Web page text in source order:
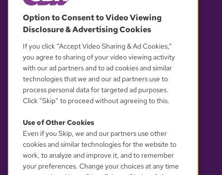
OUR PARTNERS
YOUR PRIVACY CHOICES
Option to Consent to Video Viewing
Disclosure & Advertising Cookies
If you click “Accept Video Sharing & Ad Cookies,”
you agree to sharing of your video viewing activity
with our ad partners and to ad cookies and similar
technologies that we and our ad partners use to
process personal data for targeted ad purposes.
Click “Skip” to proceed without agreeing to this.
Use of Other Cookies
Even if you Skip, we and our partners use other
cookies and similar technologies for the website to
work, to analyze and improve it, and to remember
your preferences. Change your choices at any time